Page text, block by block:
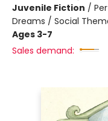
Juvenile Fiction /
Dreams / Social
Ages 3-7
Sales demand: